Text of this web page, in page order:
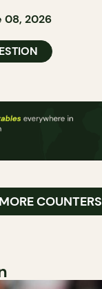
08, 2026
MORE COUNTERS